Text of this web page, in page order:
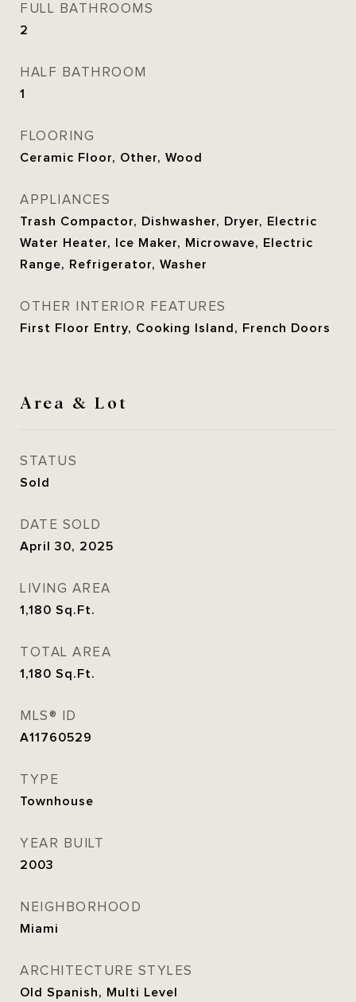
FULL BATHROOMS
2
HALF BATHROOM
1
FLOORING
Ceramic Floor, Other, Wood
APPLIANCES
Trash Compactor, Dishwasher, Dryer, Electric
Water Heater, Ice Maker, Microwave, Electric
Range, Refrigerator, Washer
OTHER INTERIOR FEATURES
First Floor Entry, Cooking Island, French Doors
Area & Lot
STATUS
Sold
DATE SOLD
April 30, 2025
LIVING AREA
1,180 Sq.Ft.
TOTAL AREA
1,180 Sq.Ft.
MLS® ID
A11760529
TYPE
Townhouse
YEAR BUILT
2003
NEIGHBORHOOD
Miami
ARCHITECTURE STYLES
Old Spanish, Multi Level